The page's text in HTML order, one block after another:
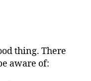
thing. There
aware of: